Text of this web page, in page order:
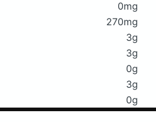
0mg
270mg
3g
3g
0g
3g
0g